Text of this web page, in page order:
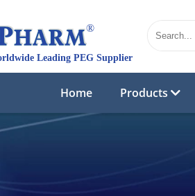
Home Products